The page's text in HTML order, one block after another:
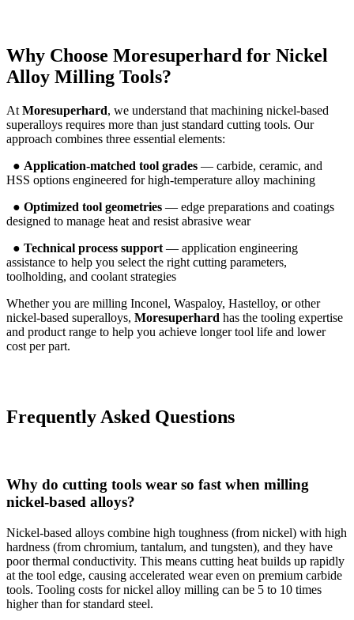
Why Choose Moresuperhard for Nickel
Alloy Milling Tools?
At Moresuperhard, we understand that machining nickel-based
superalloys requires more than just standard cutting tools. Our
approach combines three essential elements:
● Application-matched tool grades — carbide, ceramic, and
HSS options engineered for high-temperature alloy machining
● Optimized tool geometries — edge preparations and coatings
designed to manage heat and resist abrasive wear
● Technical process support — application engineering
assistance to help you select the right cutting parameters,
toolholding, and coolant strategies
Whether you are milling Inconel, Waspaloy, Hastelloy, or other
nickel-based superalloys, Moresuperhard has the tooling expertise
and product range to help you achieve longer tool life and lower
cost per part.
Frequently Asked Questions
Why do cutting tools wear so fast when milling
nickel-based alloys?
Nickel-based alloys combine high toughness (from nickel) with high
hardness (from chromium, tantalum, and tungsten), and they have
poor thermal conductivity. This means cutting heat builds up rapidly
at the tool edge, causing accelerated wear even on premium carbide
tools. Tooling costs for nickel alloy milling can be 5 to 10 times
higher than for standard steel.